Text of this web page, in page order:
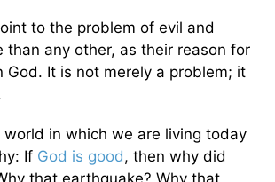
to the problem of evil and
than any other, as their reason for
God. It is not merely a problem; it
world in which we are living today
If God is good, then why did
that earthquake? Why that